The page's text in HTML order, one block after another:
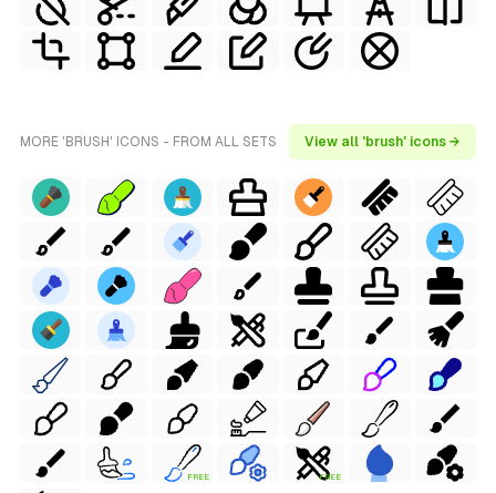
MORE 'BRUSH' ICONS - FROM ALL SETS View all 'brush' icons →
FREE FREE